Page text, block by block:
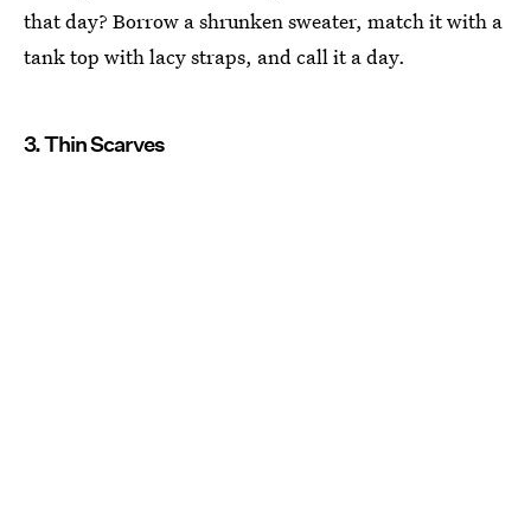
that day? Borrow a shrunken sweater, match it with a
tank top with lacy straps, and call it a day.
3. Thin Scarves